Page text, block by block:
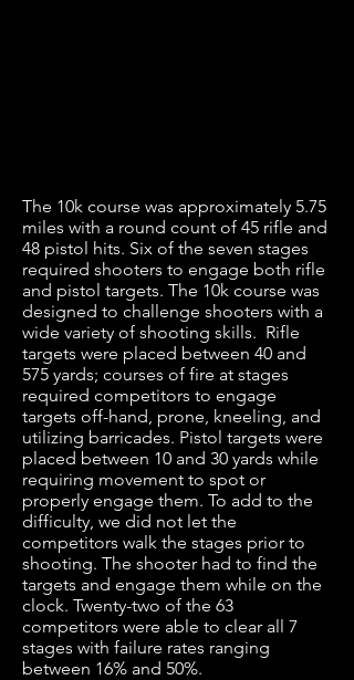
The 10k course was approximately 5.75
miles with a round count of 45 rifle and
48 pistol hits. Six of the seven stages
required shooters to engage both rifle
and pistol targets. The 10k course was
designed to challenge shooters with a
wide variety of shooting skills. Rifle
targets were placed between 40 and
575 yards; courses of fire at stages
required competitors to engage
targets off-hand, prone, kneeling, and
utilizing barricades. Pistol targets were
placed between 10 and 30 yards while
requiring movement to spot or
properly engage them. To add to the
difficulty, we did not let the
competitors walk the stages prior to
shooting. The shooter had to find the
targets and engage them while on the
clock. Twenty-two of the 63
competitors were able to clear all 7
stages with failure rates ranging
between 16% and 50%.